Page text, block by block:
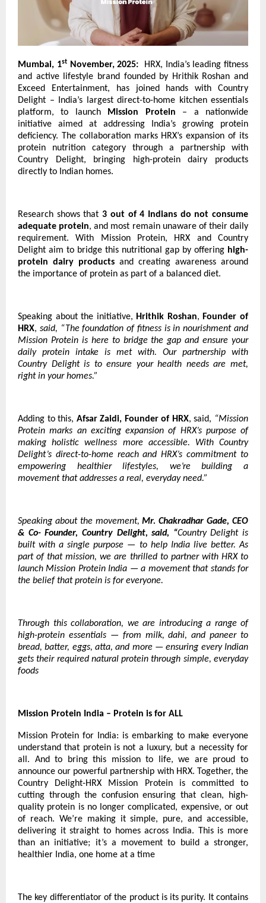
Mumbai, 1stNovember, 2025:
HRX, India’s leading fitness
and active lifestyle brand founded by Hrithik Roshan and
Exceed Entertainment, has joined hands with Country
Delight – India’s largest direct-to-home kitchen essentials
platform, to launch
Mission Protein – a nationwide
initiative aimed at addressing India’s growing protein
deficiency. The collaboration marks HRX’s expansion of its
protein nutrition category through a partnership with
Country Delight, bringing high-protein dairy products
directly to Indian homes.
Research shows that3 out of 4 Indians do not consume
adequate protein, and most remain unaware of their daily
requirement. With Mission Protein, HRX and Country
Delight aim to bridge this nutritional gap by offering high-
protein dairy products and creating awareness around
the importance of protein as part of a balanced diet.
Speaking about the initiative, Hrithik Roshan, Founder of
HRX, said, “The foundation of fitness is in nourishment and
Mission Protein is here to bridge the gap and ensure your
daily protein intake is met with. Our partnership with
Country Delight is to ensure your health needs are met,
right in your homes.”
Adding to this, Afsar Zaidi, Founder of HRX, said, “Mission
Protein marks an exciting expansion of HRX’s purpose of
making holistic wellness more accessible. With Country
Delight’s direct-to-home reach and HRX’s commitment to
empowering healthier lifestyles, we’re building a
movement that addresses a real, everyday need.”
Speaking about the movement, Mr. Chakradhar Gade, CEO
& Co- Founder, Country Delight, said, “Country Delight is
built with a single purpose — to help India live better. As
part of that mission, we are thrilled to partner with HRX to
launch Mission Protein India — a movement that stands for
the belief that protein is for everyone.
Through this collaboration, we are introducing a range of
high-protein essentials — from milk, dahi, and paneer to
bread, batter, eggs, atta, and more — ensuring every Indian
gets their required natural protein through simple, everyday
foods
Mission Protein India – Protein is for ALL
Mission Protein for India: is embarking to make everyone
understand that protein is not a luxury, but a necessity for
all. And to bring this mission to life, we are proud to
announce our powerful partnership with HRX. Together, the
Country Delight-HRX Mission Protein is committed to
cutting through the confusion ensuring that clean, high-
quality protein is no longer complicated, expensive, or out
of reach. We’re making it simple, pure, and accessible,
delivering it straight to homes across India. This is more
than an initiative; it’s a movement to build a stronger,
healthier India, one home at a time
The key differentiator of the product is its purity. It contains